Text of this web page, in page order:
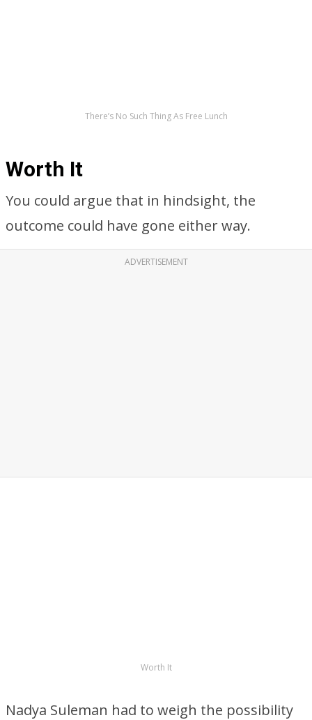
There’s No Such Thing As Free Lunch
Worth It
You could argue that in hindsight, the
outcome could have gone either way.
ADVERTISEMENT
Worth It
Nadya Suleman had to weigh the possibility